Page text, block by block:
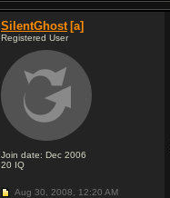
SilentGhost [a]
Registered User
Join date: Dec 2006
20 IQ
Aug 30, 2008, 12:20 AM